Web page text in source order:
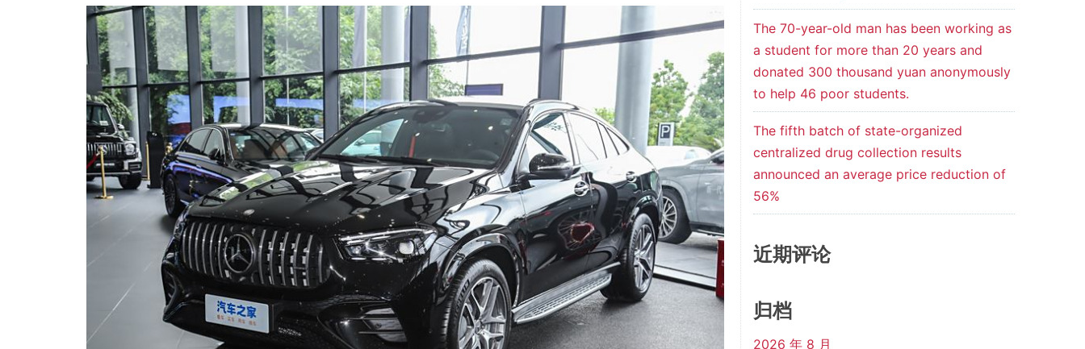
The 70-year-old man has been working as
a student for more than 20 years and
donated 300 thousand yuan anonymously
to help 46 poor students.
The fifth batch of state-organized
centralized drug collection results
announced an average price reduction of
56%
近期评论
归档
2026 年 8 月